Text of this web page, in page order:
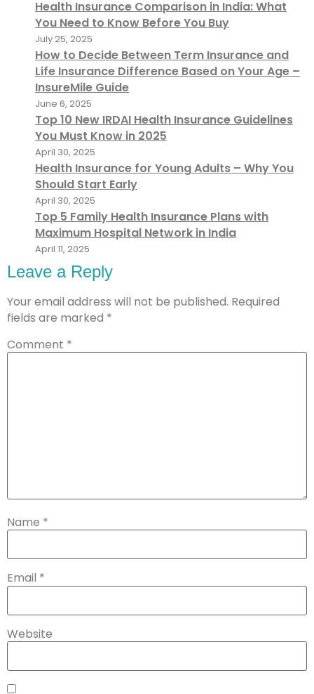
Health Insurance Comparison in India: What
You Need to Know Before You Buy
July 25, 2025
How to Decide Between Term Insurance and
Life Insurance Difference Based on Your Age –
InsureMile Guide
June 6, 2025
Top 10 New IRDAI Health Insurance Guidelines
You Must Know in 2025
April 30, 2025
Health Insurance for Young Adults – Why You
Should Start Early
April 30, 2025
Top 5 Family Health Insurance Plans with
Maximum Hospital Network in India
April 11, 2025
Leave a Reply
Your email address will not be published. Required
fields are marked *
Comment *
Name *
Email *
Website